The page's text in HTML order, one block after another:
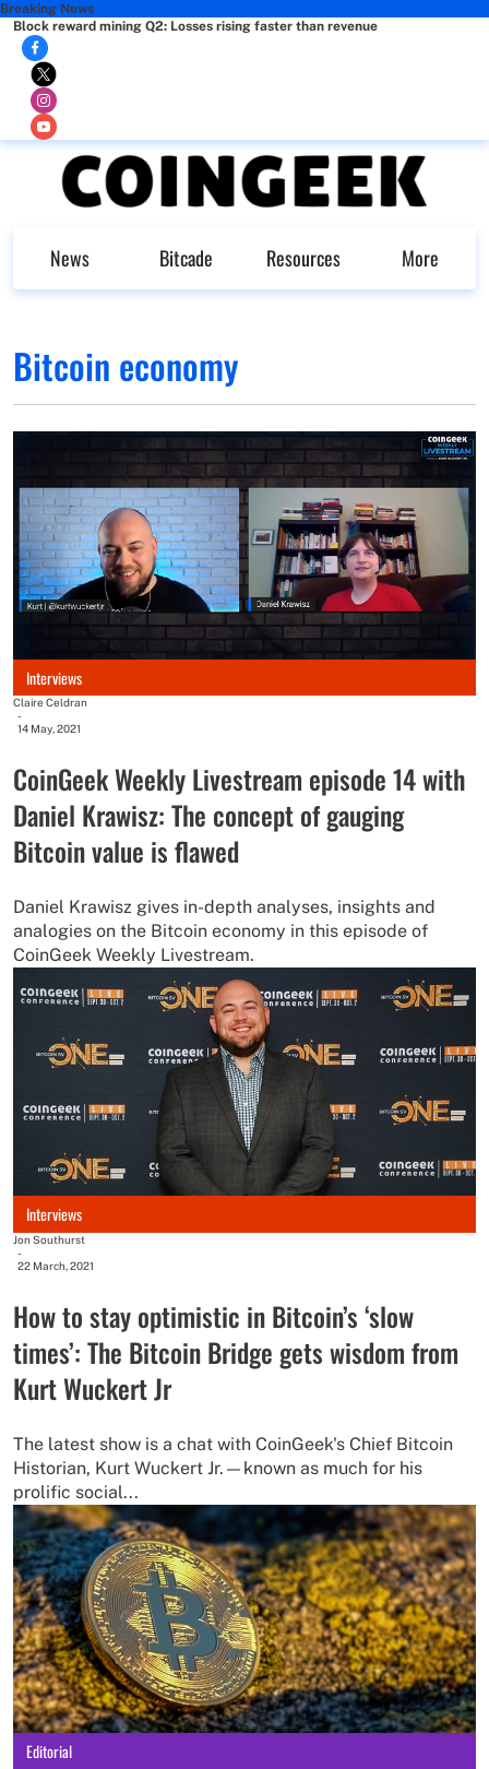
Breaking News
Block reward mining Q2: Losses rising faster than revenue
News Bitcade Resources More
Bitcoin economy
Interviews
Claire Celdran
-
14 May, 2021
CoinGeek Weekly Livestream episode 14 with
Daniel Krawisz: The concept of gauging
Bitcoin value is flawed
Daniel Krawisz gives in-depth analyses, insights and
analogies on the Bitcoin economy in this episode of
CoinGeek Weekly Livestream.
Interviews
Jon Southurst
-
22 March, 2021
How to stay optimistic in Bitcoin’s ‘slow
times’: The Bitcoin Bridge gets wisdom from
Kurt Wuckert Jr
The latest show is a chat with CoinGeek's Chief Bitcoin
Historian, Kurt Wuckert Jr.—known as much for his
prolific social...
Editorial